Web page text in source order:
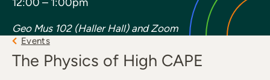
Geo Mus 102 (Haller Hall) and Zoom
Events
The Physics of High CAPE